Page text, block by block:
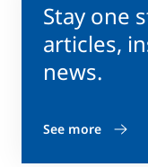
Stay one
articles,
news.
See more